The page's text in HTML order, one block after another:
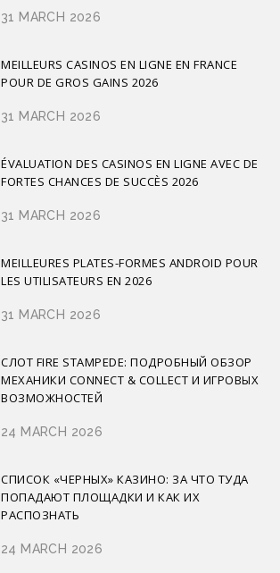
31 MARCH 2026
MEILLEURS CASINOS EN LIGNE EN FRANCE
POUR DE GROS GAINS 2026
31 MARCH 2026
ÉVALUATION DES CASINOS EN LIGNE AVEC DE
FORTES CHANCES DE SUCCÈS 2026
31 MARCH 2026
MEILLEURES PLATES-FORMES ANDROID POUR
LES UTILISATEURS EN 2026
31 MARCH 2026
СЛОТ FIRE STAMPEDE: ПОДРОБНЫЙ ОБЗОР
МЕХАНИКИ CONNECT & COLLECT И ИГРОВЫХ
ВОЗМОЖНОСТЕЙ
24 MARCH 2026
СПИСОК «ЧЕРНЫХ» КАЗИНО: ЗА ЧТО ТУДА
ПОПАДАЮТ ПЛОЩАДКИ И КАК ИХ
РАСПОЗНАТЬ
24 MARCH 2026